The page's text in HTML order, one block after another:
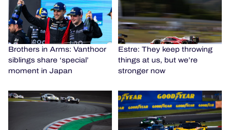
Brothers in Arms: Vanthoor
siblings share ‘special’
moment in Japan
Estre: They keep throwing
things at us, but we’re
stronger now